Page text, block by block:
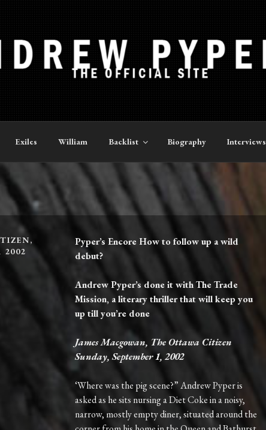
PYPER
Exiles William Backlist Biography Interviews
2002
Pyper’s Encore How to follow up a wild
debut?
Andrew Pyper’s done it with The Trade
Mission, a literary thriller that will keep you
up till you’re done
James Macgowan, The Ottawa Citizen
Sunday, September 1, 2002
‘Where was the pig scene?” Andrew Pyper is
asked as he sits nursing a Diet Coke in a noisy,
narrow, mostly empty diner, situated around the